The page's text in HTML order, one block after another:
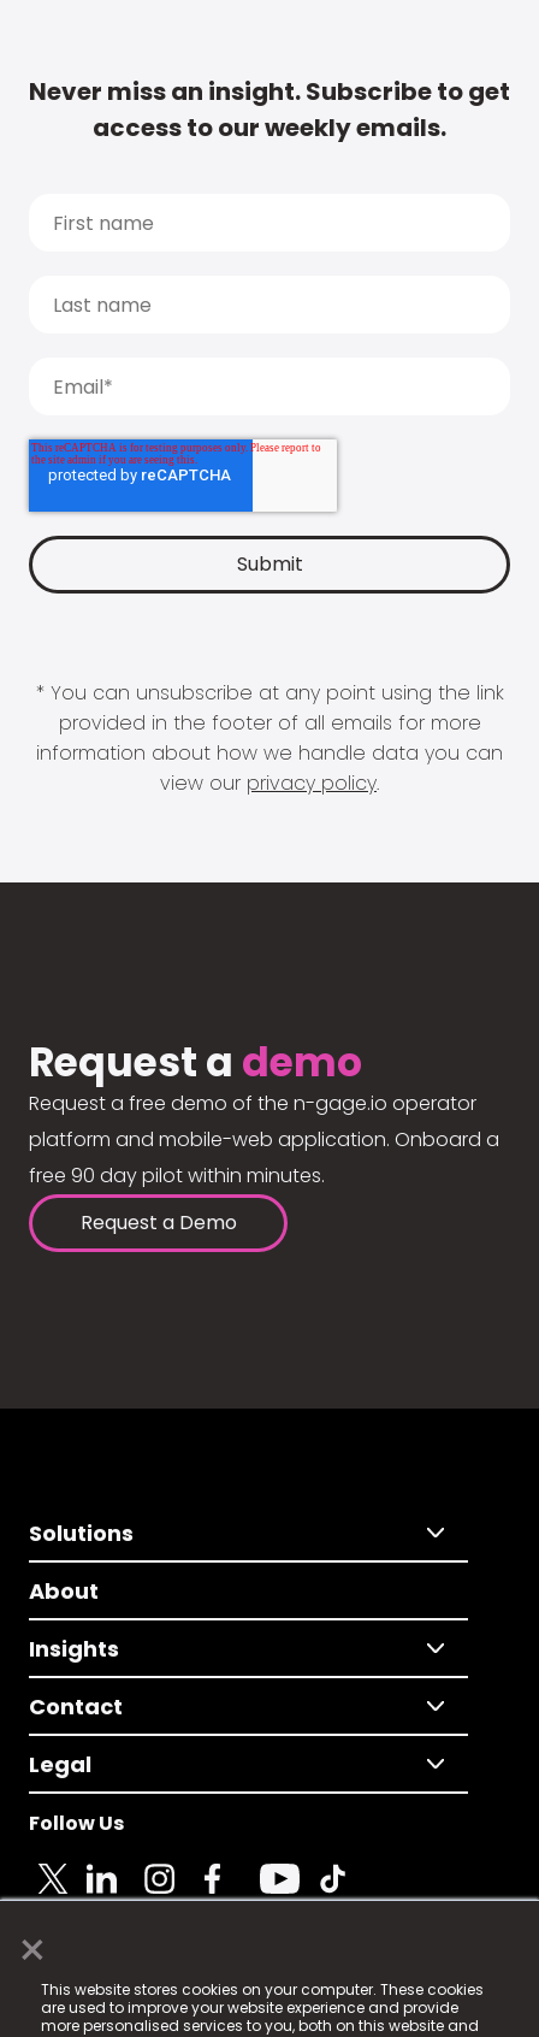
×
This website stores cookies on your computer. These cookies
are used to improve your website experience and provide
more personalised services to you, both on this website and
Never miss an insight. Subscribe to get
access to our weekly emails.
* You can unsubscribe at any point using the link
provided in the footer of all emails for more
information about how we handle data you can
view our privacy policy.
Request a demo
Request a free demo of the n-gage.io operator
platform and mobile-web application. Onboard a
free 90 day pilot within minutes.
Request a Demo
Solutions
About
Insights
Contact
Legal
Follow Us
© 2025 Fame Media Tech Limited. n-gage.io is a
registered trademark.
Fame Media Tech (trading as n-gage.io) is registered